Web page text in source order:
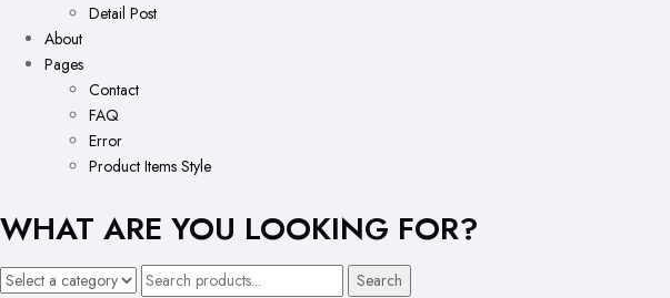
Detail Post
About
Pages
Contact
FAQ
Error
Product Items Style
WHAT ARE YOU LOOKING FOR?
Search